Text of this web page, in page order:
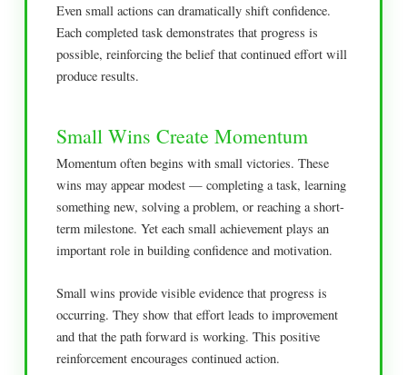
Even small actions can dramatically shift confidence.
Each completed task demonstrates that progress is
possible, reinforcing the belief that continued effort will
produce results.
Small Wins Create Momentum
Momentum often begins with small victories. These
wins may appear modest — completing a task, learning
something new, solving a problem, or reaching a short-
term milestone. Yet each small achievement plays an
important role in building confidence and motivation.
Small wins provide visible evidence that progress is
occurring. They show that effort leads to improvement
and that the path forward is working. This positive
reinforcement encourages continued action.